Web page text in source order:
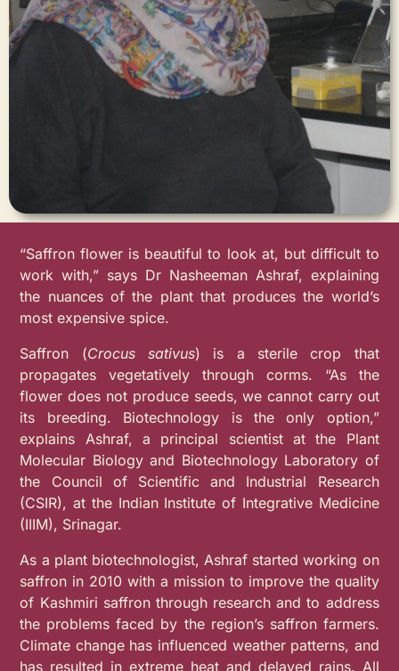
“Saffron flower is beautiful to look at, but difficult to
work with,” says Dr Nasheeman Ashraf, explaining
the nuances of the plant that produces the world’s
most expensive spice.
Saffron (Crocus sativus) is a sterile crop that
propagates vegetatively through corms. “As the
flower does not produce seeds, we cannot carry out
its breeding. Biotechnology is the only option,”
explains Ashraf, a principal scientist at the Plant
Molecular Biology and Biotechnology Laboratory of
the Council of Scientific and Industrial Research
(CSIR), at the Indian Institute of Integrative Medicine
(IIIM), Srinagar.
As a plant biotechnologist, Ashraf started working on
saffron in 2010 with a mission to improve the quality
of Kashmiri saffron through research and to address
the problems faced by the region’s saffron farmers.
Climate change has influenced weather patterns, and
has resulted in extreme heat and delayed rains. All